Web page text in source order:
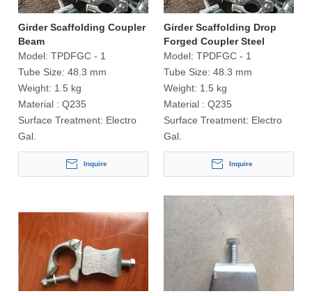
Girder Scaffolding Coupler
Beam
Model: TPDFGC - 1
Tube Size: 48.3 mm
Weight: 1.5 kg
Material : Q235
Surface Treatment: Electro
Gal.
Inquire
Girder Scaffolding Drop
Forged Coupler Steel
Tubular
Model: TPDFGC - 1
Tube Size: 48.3 mm
Weight: 1.5 kg
Material : Q235
Surface Treatment: Electro
Gal.
Inquire